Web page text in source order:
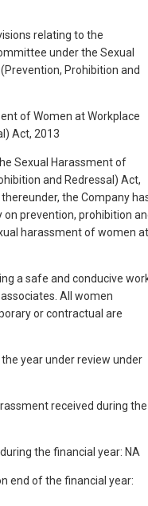
relating to the
under the Sexual
Prohibition and
of Women at Workplace
Act, 2013
Sexual Harassment of
and Redressal) Act,
the Company
prevention, prohibition
harassment of women at
a safe and conducive
All women
or contractual are
year under review under
received during the
the financial year: NA
end of the financial year: